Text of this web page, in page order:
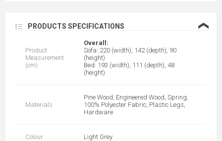
PRODUCTS SPECIFICATIONS ❮
Product
Measurement
(cm)
Overall:
Sofa: 220 (width), 142 (depth), 90
(height)
Bed: 193 (width), 111 (depth), 48
(height)
Materials
Pine Wood, Engineered Wood, Spring,
100% Polyester Fabric, Plastic Legs,
Hardware
Colour Light Grey